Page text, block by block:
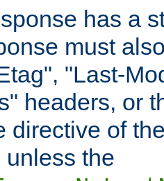
has a
must
"Last-
headers, or
directive of
unless the